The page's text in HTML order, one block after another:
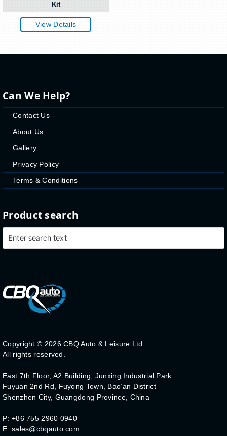
Kit
View Details
Can We Help?
Contact Us
About Us
Gallery
Privacy Policy
Terms & Conditions
Product search
Copyright © 2026 CBQ Auto & Leisure Ltd.
All rights reserved.
East 7th Floor, A2 Building, Junxing Industrial Park
Fuyuan 2nd Rd, Fuyong Town, Bao’an District
Shenzhen City, Guangdong Province, China
P: +86 755 2960 0940
E: sales@cbqauto.com